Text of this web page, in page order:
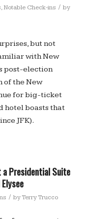
,Notable Check-ins / by
but not
with New
post-election
of the New
for big-ticket
hotel boasts that
JFK).
a Presidential Suite
/ byTerry Trucco